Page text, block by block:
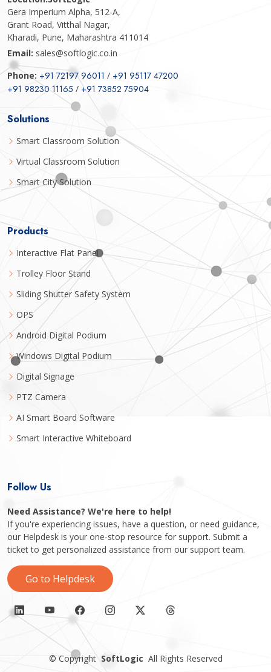
Gera Imperium Alpha, 512-A,
Grant Road, Vitthal Nagar,
Kharadi, Pune, Maharashtra 411014
Email: sales@softlogic.co.in
Phone: +91 72197 96011 / +91 95117 47200
+91 98230 11165 / +91 73852 75904
Solutions
Smart Classroom Solution
Virtual Classroom Solution
Smart City Solution
Products
Interactive Flat Panel
Trolley Floor Stand
Sliding Shutter Safety System
OPS
Android Digital Podium
Windows Digital Podium
Digital Signage
PTZ Camera
AI Smart Board Software
Smart Interactive Whiteboard
Follow Us
Need Assistance? We're here to help!
If you're experiencing issues, have a question, or need guidance,
our Helpdesk is your one-stop resource for support. Submit a
ticket to get personalized assistance from our support team.
Go to Helpdesk
© Copyright SoftLogic All Rights Reserved